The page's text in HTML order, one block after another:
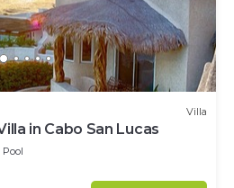
Villa
in Cabo San Lucas
Pool